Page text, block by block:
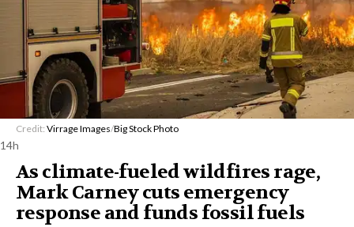
Credit: Virrage Images/Big Stock Photo
14h
As climate-fueled wildfires rage,
Mark Carney cuts emergency
response and funds fossil fuels